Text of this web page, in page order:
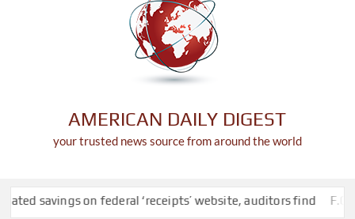
AMERICAN DAILY DIGEST
your trusted news source from around the world
on federal ‘receipts’ website, auditors find F.C.C.